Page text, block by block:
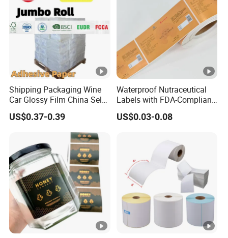
Shipping Packaging Wine
Car Glossy Film China Self
Vinyl Custom Thermal
Label Semigloss Adhesive
Paper Sticker Labels
US$0.37-0.39
Waterproof Nutraceutical
Labels with FDA-Compliant
Printing
US$0.03-0.08